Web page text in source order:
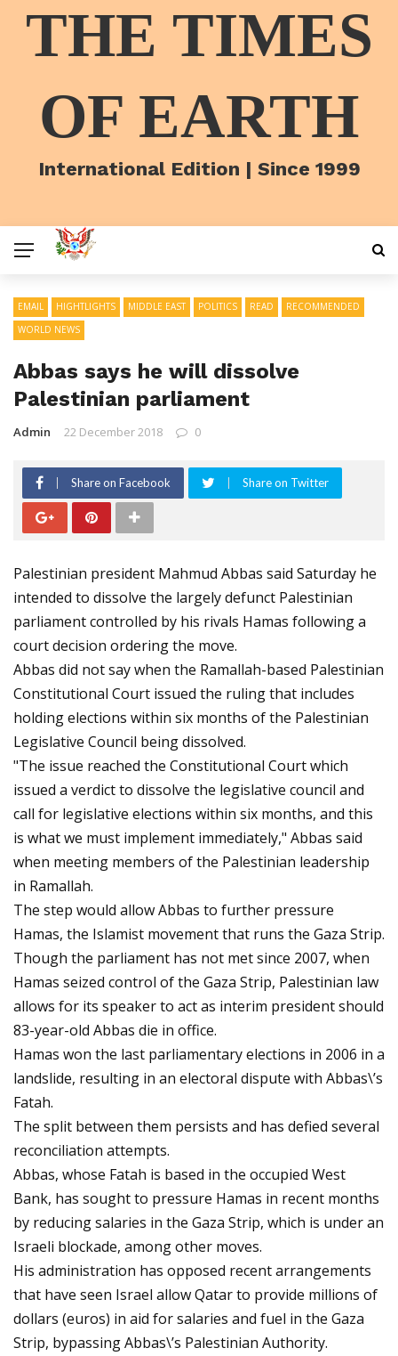
THE TIMES
OF EARTH
International Edition | Since 1999
EMAIL HIGHTLIGHTS MIDDLE EAST POLITICS READ
RECOMMENDED
WORLD NEWS
Abbas says he will dissolve
Palestinian parliament
Admin 22 December 2018 0
Share on Facebook Share on Twitter
Palestinian president Mahmud Abbas said Saturday he
intended to dissolve the largely defunct Palestinian
parliament controlled by his rivals Hamas following a
court decision ordering the move.
Abbas did not say when the Ramallah-based Palestinian
Constitutional Court issued the ruling that includes
holding elections within six months of the Palestinian
Legislative Council being dissolved.
"The issue reached the Constitutional Court which
issued a verdict to dissolve the legislative council and
call for legislative elections within six months, and this
is what we must implement immediately," Abbas said
when meeting members of the Palestinian leadership
in Ramallah.
The step would allow Abbas to further pressure
Hamas, the Islamist movement that runs the Gaza Strip.
Though the parliament has not met since 2007, when
Hamas seized control of the Gaza Strip, Palestinian law
allows for its speaker to act as interim president should
83-year-old Abbas die in office.
Hamas won the last parliamentary elections in 2006 in a
landslide, resulting in an electoral dispute with Abbas\’s
Fatah.
The split between them persists and has defied several
reconciliation attempts.
Abbas, whose Fatah is based in the occupied West
Bank, has sought to pressure Hamas in recent months
by reducing salaries in the Gaza Strip, which is under an
Israeli blockade, among other moves.
His administration has opposed recent arrangements
that have seen Israel allow Qatar to provide millions of
dollars (euros) in aid for salaries and fuel in the Gaza
Strip, bypassing Abbas\’s Palestinian Authority.